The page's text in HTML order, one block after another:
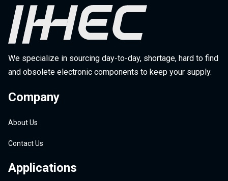
We specialize in sourcing day-to-day, shortage, hard to find
and obsolete electronic components to keep your supply.
Company
About Us
Contact Us
Applications